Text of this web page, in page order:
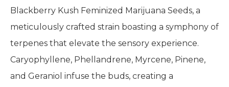
Blackberry Kush Feminized Marijuana Seeds, a
meticulously crafted strain boasting a symphony of
terpenes that elevate the sensory experience.
Caryophyllene, Phellandrene, Myrcene, Pinene,
and Geraniol infuse the buds, creating a